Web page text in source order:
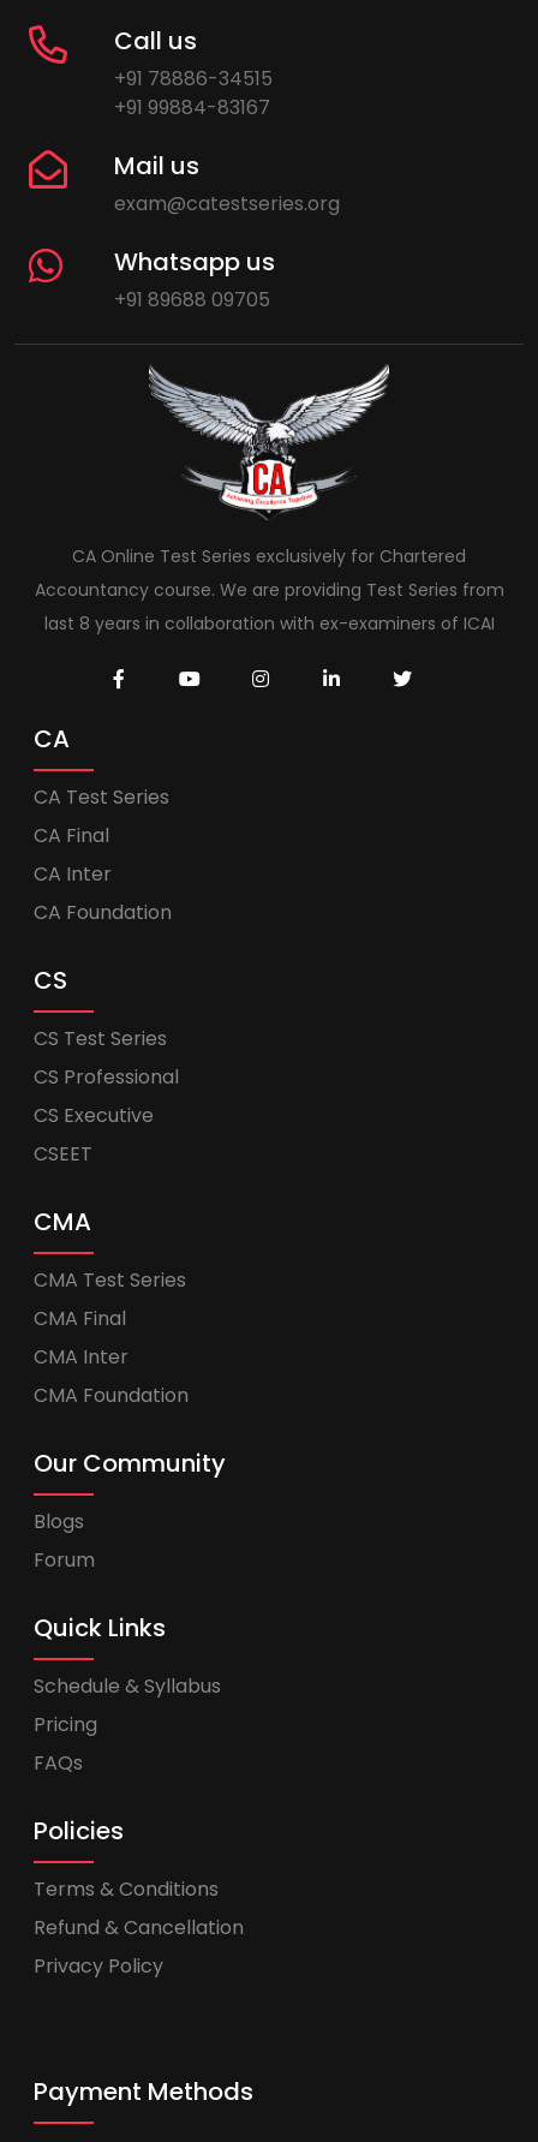
Call us
+91 78886-34515
+91 99884-83167
Mail us
exam@catestseries.org
Whatsapp us
+91 89688 09705
CA Online Test Series exclusively for Chartered
Accountancy course. We are providing Test Series from
last 8 years in collaboration with ex-examiners of ICAI
CA
CA Test Series
CA Final
CA Inter
CA Foundation
CS
CS Test Series
CS Professional
CS Executive
CSEET
CMA
CMA Test Series
CMA Final
CMA Inter
CMA Foundation
Our Community
Blogs
Forum
Quick Links
Schedule & Syllabus
Pricing
FAQs
Policies
Terms & Conditions
Refund & Cancellation
Privacy Policy
Payment Methods